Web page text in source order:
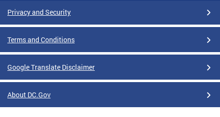
Privacy and Security
Terms and Conditions
Google Translate Disclaimer
About DC.Gov